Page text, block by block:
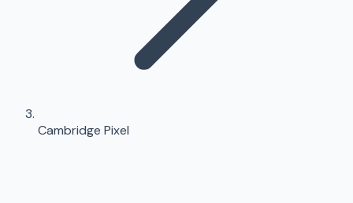
Cambridge Pixel